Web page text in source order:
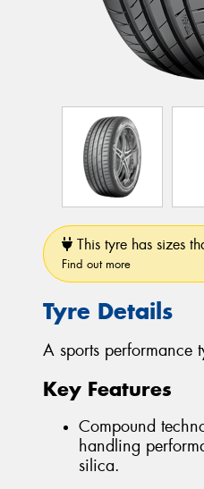
This tyre has sizes
Find out more
Tyre Details
A sports performance
Key Features
Compound
handling
silica.